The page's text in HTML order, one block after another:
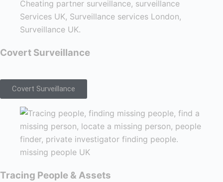
Covert Surveillance
Covert Surveillance
Tracing People & Assets